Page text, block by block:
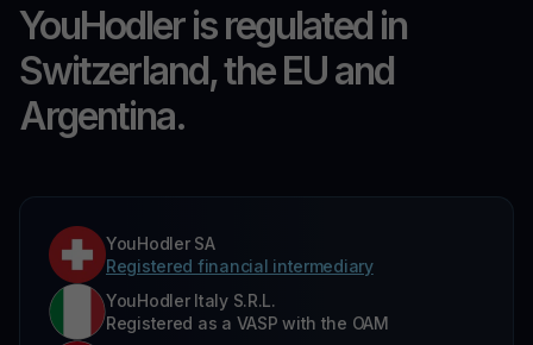
YouHodler is regulated in
Switzerland, the EU and
Argentina.
YouHodler SA
Registered financial intermediary
YouHodler Italy S.R.L.
Registered as a VASP with the OAM